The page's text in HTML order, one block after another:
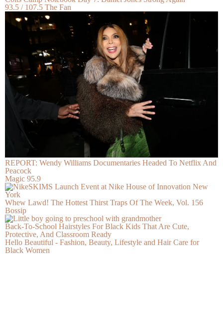
93.5 / 107.5 The Fan
REPORT: Wendy Williams Documentaries Headed To Netflix And
Peacock
Magic 95.9
Whew Lawd! The Hottest Thirst Traps Of The Week, Vol. 156
Bossip
Back-To-School Hairstyles For Black Kids That Are Cute,
Protective, And Classroom Ready
Hello Beautiful - Fashion, Beauty, Lifestyle and Hair Care for
Black Women